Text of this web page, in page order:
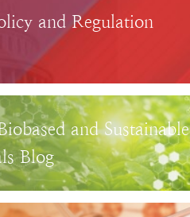
and Regulation
and Sustainable
Blog